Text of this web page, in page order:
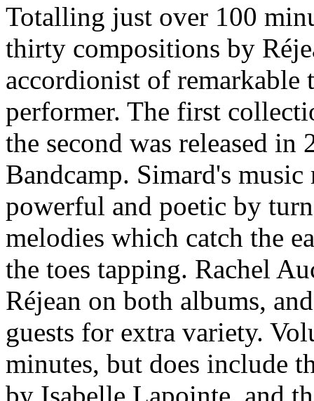
Totalling just over 100
thirty compositions by
accordionist of remarkable
performer. The first
the second was released
Bandcamp. Simard's
powerful and poetic by
melodies which catch the
the toes tapping. Rachel
Réjean on both albums,
guests for extra variety.
minutes, but does include
by Isabelle Lapointe, and